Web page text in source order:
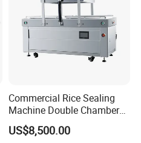
Commercial Rice Sealing
Machine Double Chamber
Meat Vacuum Packing
Machine Automatic Food
US$8,500.00